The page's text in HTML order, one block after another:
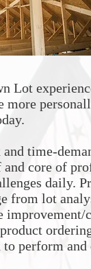
Lot
time-
core of
daily.
from lot
perform